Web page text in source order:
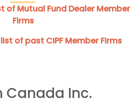
of Mutual Fund Dealer Member
Firms
of past CIPF Member Firms
Canada Inc.